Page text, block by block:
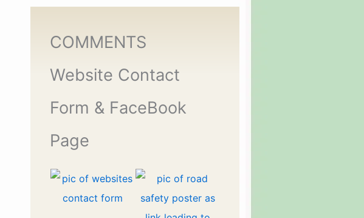
COMMENTS
Website Contact
Form & FaceBook
Page